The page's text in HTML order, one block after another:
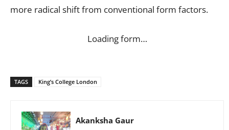
more radical shift from conventional form factors.
Loading form…
TAGS King’s College London
Akanksha Gaur